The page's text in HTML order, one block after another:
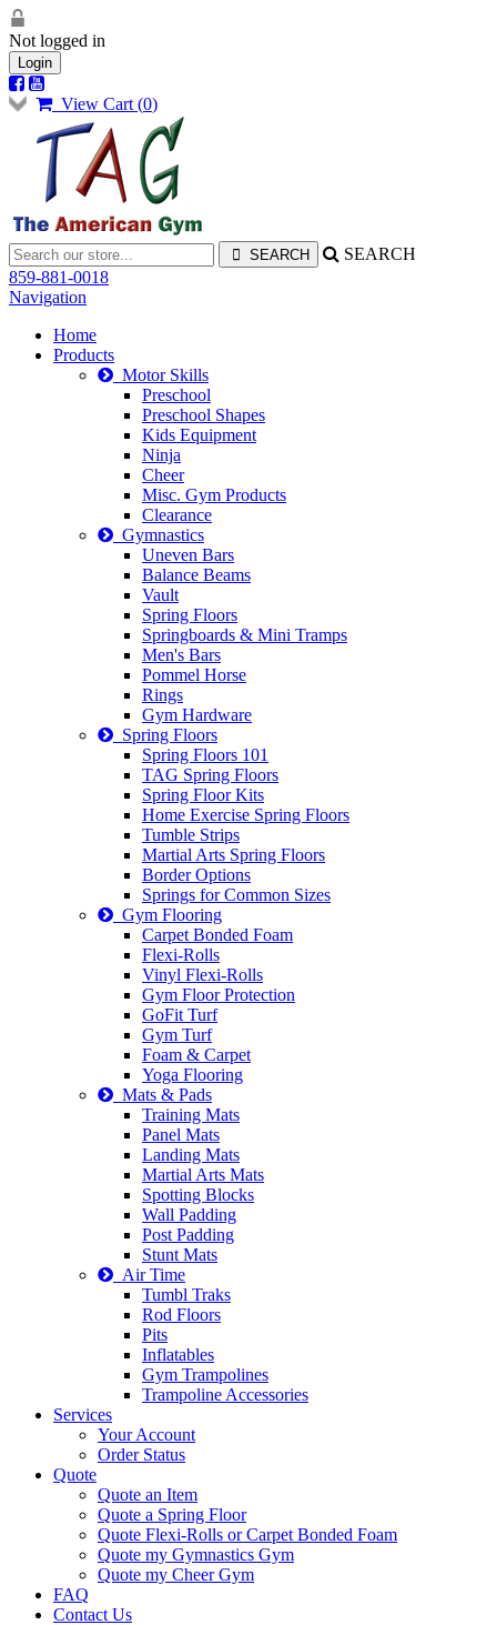
Not logged in
Login
View Cart (0)
SEARCH
859-881-0018
Navigation
Home
Products
Motor Skills
Preschool
Preschool Shapes
Kids Equipment
Ninja
Cheer
Misc. Gym Products
Clearance
Gymnastics
Uneven Bars
Balance Beams
Vault
Spring Floors
Springboards & Mini Tramps
Men's Bars
Pommel Horse
Rings
Gym Hardware
Spring Floors
Spring Floors 101
TAG Spring Floors
Spring Floor Kits
Home Exercise Spring Floors
Tumble Strips
Martial Arts Spring Floors
Border Options
Springs for Common Sizes
Gym Flooring
Carpet Bonded Foam
Flexi-Rolls
Vinyl Flexi-Rolls
Gym Floor Protection
GoFit Turf
Gym Turf
Foam & Carpet
Yoga Flooring
Mats & Pads
Training Mats
Panel Mats
Landing Mats
Martial Arts Mats
Spotting Blocks
Wall Padding
Post Padding
Stunt Mats
Air Time
Tumbl Traks
Rod Floors
Pits
Inflatables
Gym Trampolines
Trampoline Accessories
Services
Your Account
Order Status
Quote
Quote an Item
Quote a Spring Floor
Quote Flexi-Rolls or Carpet Bonded Foam
Quote my Gymnastics Gym
Quote my Cheer Gym
FAQ
Contact Us